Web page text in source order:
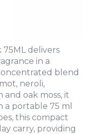
delivers
in a
blend
neroli,
and oak moss, it
a portable 75 ml
this compact
carry, providing